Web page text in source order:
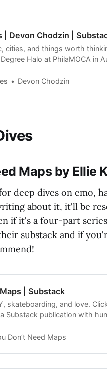
| Devon Chodzin |
cities, and things worth
Halo at PhilaMOCA in
Cities: Backlines, by Devon
Devon Chodzin
Maps by Ellie
deep dives on emo,
about it, it'll be
if it's a four-part
substack and if
| Substack
skateboarding, and love.
Substack publication with
Don’t Need Maps